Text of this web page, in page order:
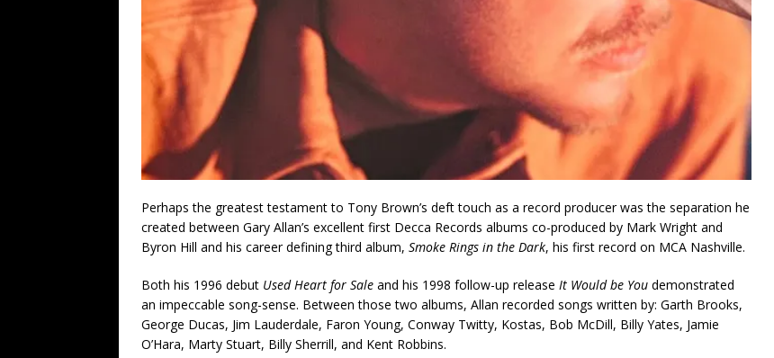
Perhaps the greatest testament to Tony Brown’s deft touch as a record producer was the separation he
created between Gary Allan’s excellent first Decca Records albums co-produced by Mark Wright and
Byron Hill and his career defining third album, Smoke Rings in the Dark, his first record on MCA Nashville.
Both his 1996 debut Used Heart for Sale and his 1998 follow-up release It Would be You demonstrated
an impeccable song-sense. Between those two albums, Allan recorded songs written by: Garth Brooks,
George Ducas, Jim Lauderdale, Faron Young, Conway Twitty, Kostas, Bob McDill, Billy Yates, Jamie
O’Hara, Marty Stuart, Billy Sherrill, and Kent Robbins.